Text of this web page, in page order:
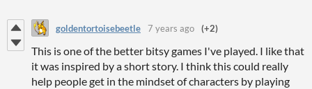
goldentortoisebeetle 7 years ago (+2)
This is one of the better bitsy games I've played. I like that
it was inspired by a short story. I think this could really
help people get in the mindset of characters by playing